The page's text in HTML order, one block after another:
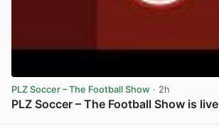
PLZ Soccer – The Football Show · 2h
PLZ Soccer – The Football Show is live